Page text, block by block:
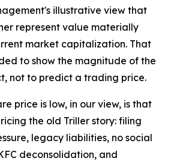
illustrative view that
represent value materially
market capitalization. That
to show the magnitude of the
not to predict a trading price.
price is low, in our view, is that
the old Triller story: filing
legacy liabilities, no social
deconsolidation, and